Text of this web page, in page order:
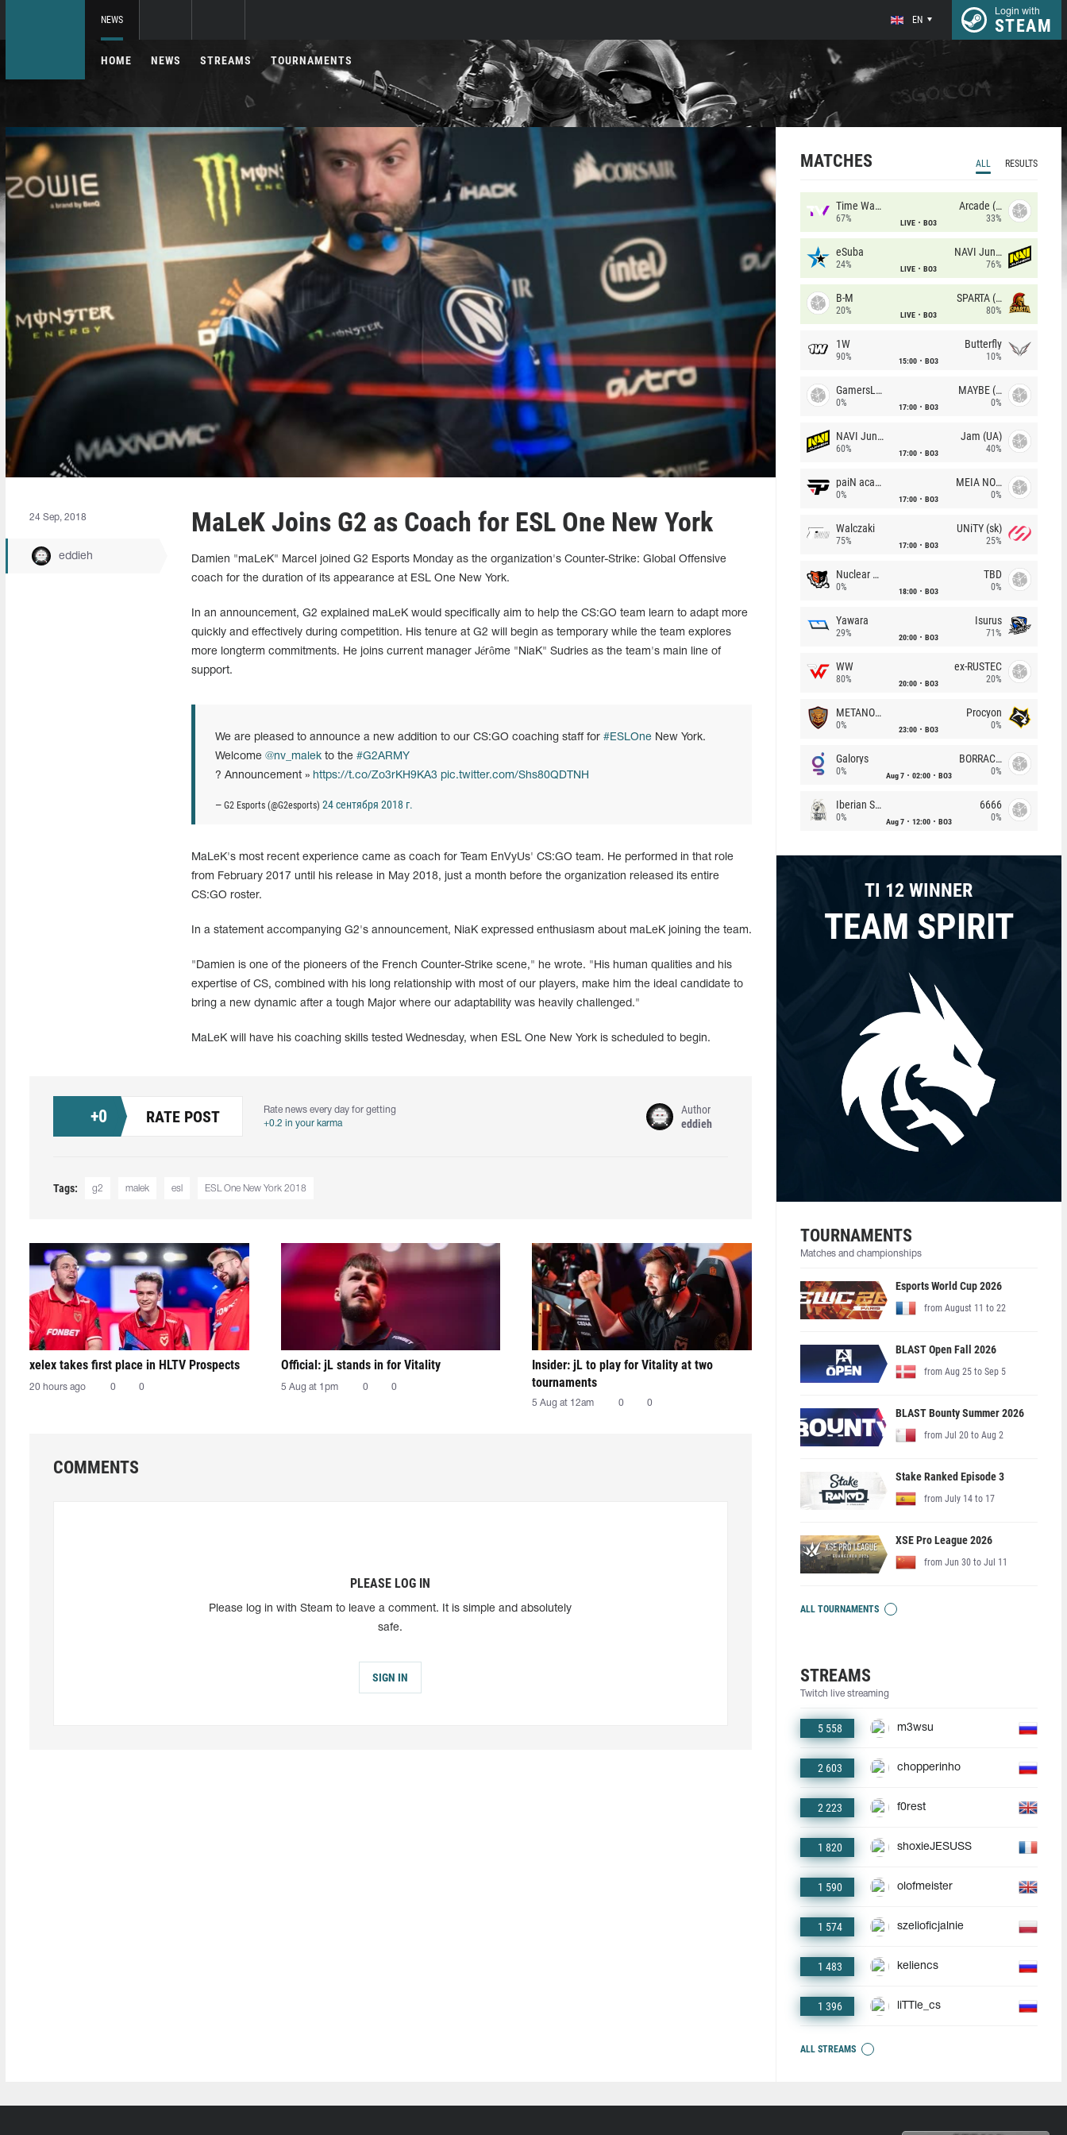
NEWS EN
Login with
STEAM
HOME NEWS STREAMS TOURNAMENTS
24 Sep, 2018
eddieh
MaLeK Joins G2 as Coach for ESL One New York
Damien "maLeK" Marcel joined G2 Esports Monday as the organization's Counter-Strike: Global Offensive
coach for the duration of its appearance at ESL One New York.
In an announcement, G2 explained maLeK would specifically aim to help the CS:GO team learn to adapt more
quickly and effectively during competition. His tenure at G2 will begin as temporary while the team explores
more longterm commitments. He joins current manager Jérôme "NiaK" Sudries as the team's main line of
support.
We are pleased to announce a new addition to our CS:GO coaching staff for #ESLOneNew York.
Welcome @nv_malekto the #G2ARMY
? Announcement » https://t.co/Zo3rKH9KA3 pic.twitter.com/Shs80QDTNH
— G2 Esports (@G2esports) 24 сентября 2018 г.
MaLeK's most recent experience came as coach for Team EnVyUs' CS:GO team. He performed in that role
from February 2017 until his release in May 2018, just a month before the organization released its entire
CS:GO roster.
In a statement accompanying G2's announcement, NiaK expressed enthusiasm about maLeK joining the team.
"Damien is one of the pioneers of the French Counter-Strike scene," he wrote. "His human qualities and his
expertise of CS, combined with his long relationship with most of our players, make him the ideal candidate to
bring a new dynamic after a tough Major where our adaptability was heavily challenged."
MaLeK will have his coaching skills tested Wednesday, when ESL One New York is scheduled to begin.
+0 RATE POST
Rate news every day for getting
+0.2 in your karma
Author
eddieh
Tags: g2 malek esl ESL One New York 2018
xelex⁠ takes first place in HLTV Prospects
20 hours ago 0 0
Official: jL stands in for Vitality
5 Aug at 1pm 0 0
Insider: jL to play for Vitality at two
tournaments
5 Aug at 12am 0 0
COMMENTS
PLEASE LOG IN
Please log in with Steam to leave a comment. It is simple and absolutely
safe.
SIGN IN
MATCHES ALL RESULTS
Time Waves
67% LIVE BO3
Arcade (AU)
33%
eSuba
24% LIVE BO3
NAVI Junior
76%
B-M
20% LIVE BO3
SPARTA (RU)
80%
1W
90% 15:00 BO3
Butterfly
10%
GamersLab
0% 17:00 BO3
MAYBE (UA)
0%
NAVI Junior
60% 17:00 BO3
Jam (UA)
40%
paiN academy
0% 17:00 BO3
MEIA NOITE
0%
Walczaki
75% 17:00 BO3
UNiTY (sk)
25%
Nuclear TigeRES
0% 18:00 BO3
TBD
0%
Yawara
29% 20:00 BO3
Isurus
71%
WW
80% 20:00 BO3
ex-RUSTEC
20%
METANOIA Wolves
0% 23:00 BO3
Procyon
0%
Galorys
0% Aug 7 02:00 BO3
BORRACHEIROS
0%
Iberian Soul
0% Aug 7 12:00 BO3
6666
0%
TI 12 WINNER
TEAM SPIRIT
TOURNAMENTS
Matches and championships
Esports World Cup 2026
from August 11 to 22
BLAST Open Fall 2026
from Aug 25 to Sep 5
BLAST Bounty Summer 2026
from Jul 20 to Aug 2
Stake Ranked Episode 3
from July 14 to 17
XSE Pro League 2026
from Jun 30 to Jul 11
ALL TOURNAMENTS
STREAMS
Twitch live streaming
5 558 m3wsu
2 603 chopperinho
2 223 f0rest
1 820 shoxieJESUSS
1 590 olofmeister
1 574 szelioficjalnie
1 483 keliencs
1 396 liTTle_cs
ALL STREAMS